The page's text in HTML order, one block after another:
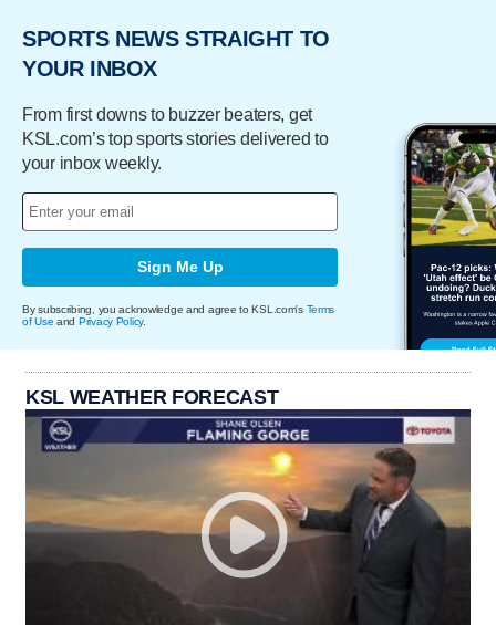
SPORTS NEWS STRAIGHT TO
YOUR INBOX
From first downs to buzzer beaters, get
KSL.com’s top sports stories delivered to
your inbox weekly.
Sign Me Up
By subscribing, you acknowledge and agree to KSL.com's Terms
of Use and Privacy Policy.
KSL WEATHER FORECAST